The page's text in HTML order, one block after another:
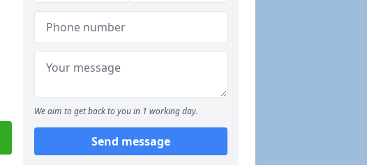
We aim to get back to you in 1 working day.
Send message